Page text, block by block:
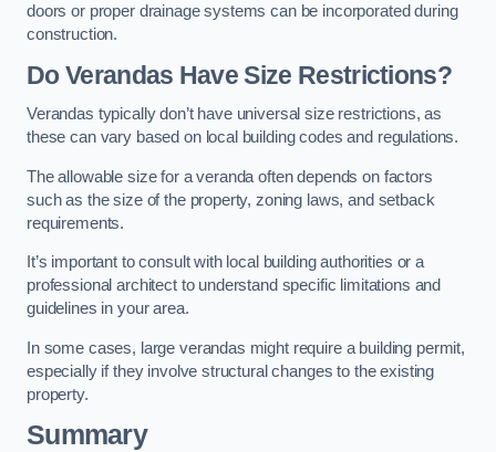
doors or proper drainage systems can be incorporated during
construction.
Do Verandas Have Size Restrictions?
Verandas typically don’t have universal size restrictions, as
these can vary based on local building codes and regulations.
The allowable size for a veranda often depends on factors
such as the size of the property, zoning laws, and setback
requirements.
It’s important to consult with local building authorities or a
professional architect to understand specific limitations and
guidelines in your area.
In some cases, large verandas might require a building permit,
especially if they involve structural changes to the existing
property.
Summary